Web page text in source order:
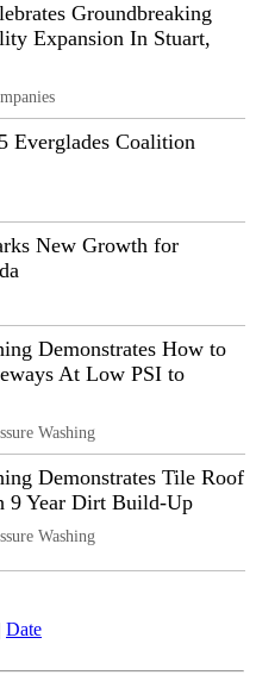
Groundbreaking
Expansion In Stuart,
Everglades Coalition
New Growth for
Demonstrates How to
At Low PSI to
Washing
Demonstrates Tile Roof
9 Year Dirt Build-Up
Washing
Date